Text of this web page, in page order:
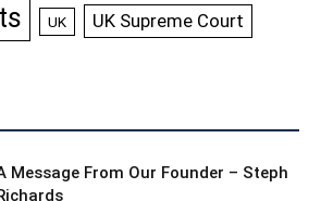
UK UK Supreme Court
Message From Our Founder – Steph